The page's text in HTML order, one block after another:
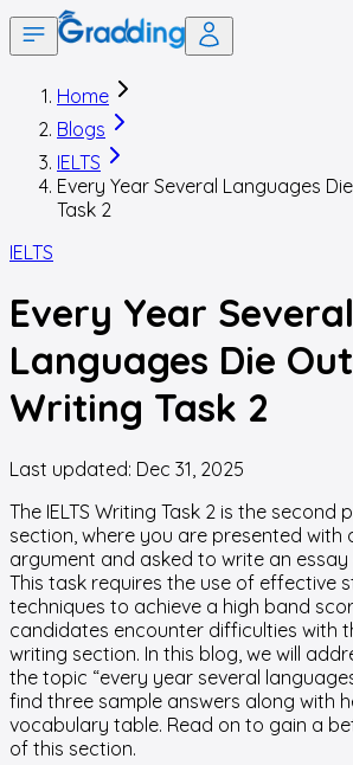
Home
Blogs
IELTS
Every Year Several Languages
Task 2
IELTS
Every Year Several
Languages Die
Writing Task 2
Last updated: Dec 31, 2025
The IELTS Writing Task 2 is the
section, where you are presented with
argument and asked to write an
This task requires the use of effective
techniques to achieve a high band
candidates encounter difficulties with
writing section. In this blog, we will
the topic “every year several
find three sample answers along with
vocabulary table. Read on to gain a
of this section.